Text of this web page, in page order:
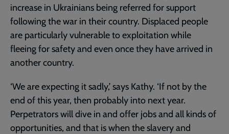
increase in Ukrainians being referred for support
following the war in their country. Displaced people
are particularly vulnerable to exploitation while
fleeing for safety and even once they have arrived in
another country.
‘We are expecting it sadly,’ says Kathy. ‘If not by the
end of this year, then probably into next year.
Perpetrators will dive in and offer jobs and all kinds of
opportunities, and that is when the slavery and